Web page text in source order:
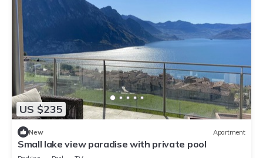
US $235
New Apartment
Small lake view paradise with private pool